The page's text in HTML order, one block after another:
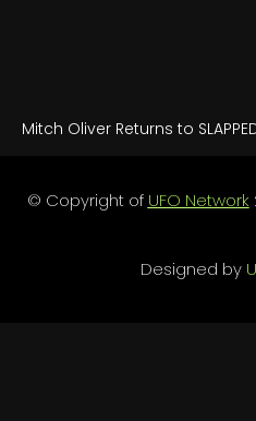
Mitch Oliver Returns to
© Copyright of UFO Network
Designed by